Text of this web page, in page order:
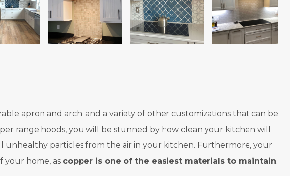
apron and arch, and a variety of other customizations that can be
range hoods, you will be stunned by how clean your kitchen will
unhealthy particles from the air in your kitchen. Furthermore, your
your home, as copper is one of the easiest materials to maintain.